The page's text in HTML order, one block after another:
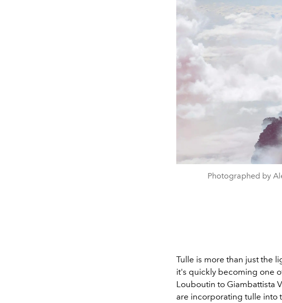
Photographed by
Tulle is more than just the
it's quickly becoming one
Louboutin to Giambattista
are incorporating tulle into